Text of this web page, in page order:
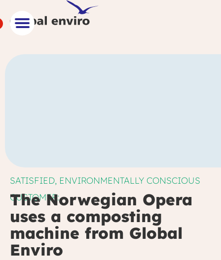
SATISFIED, ENVIRONMENTALLY CONSCIOUS
CUSTOMER:
The Norwegian Opera
uses a composting
machine from Global
Enviro